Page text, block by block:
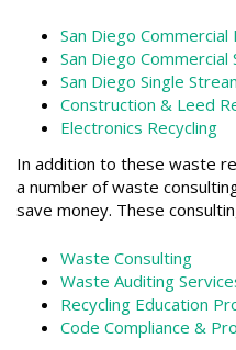
San Diego
San Diego
San Diego Single
Construction & Leed
Electronics Recycling
In addition to these waste
a number of waste
save money. These
Waste Consulting
Waste Auditing
Recycling Education
Code Compliance &